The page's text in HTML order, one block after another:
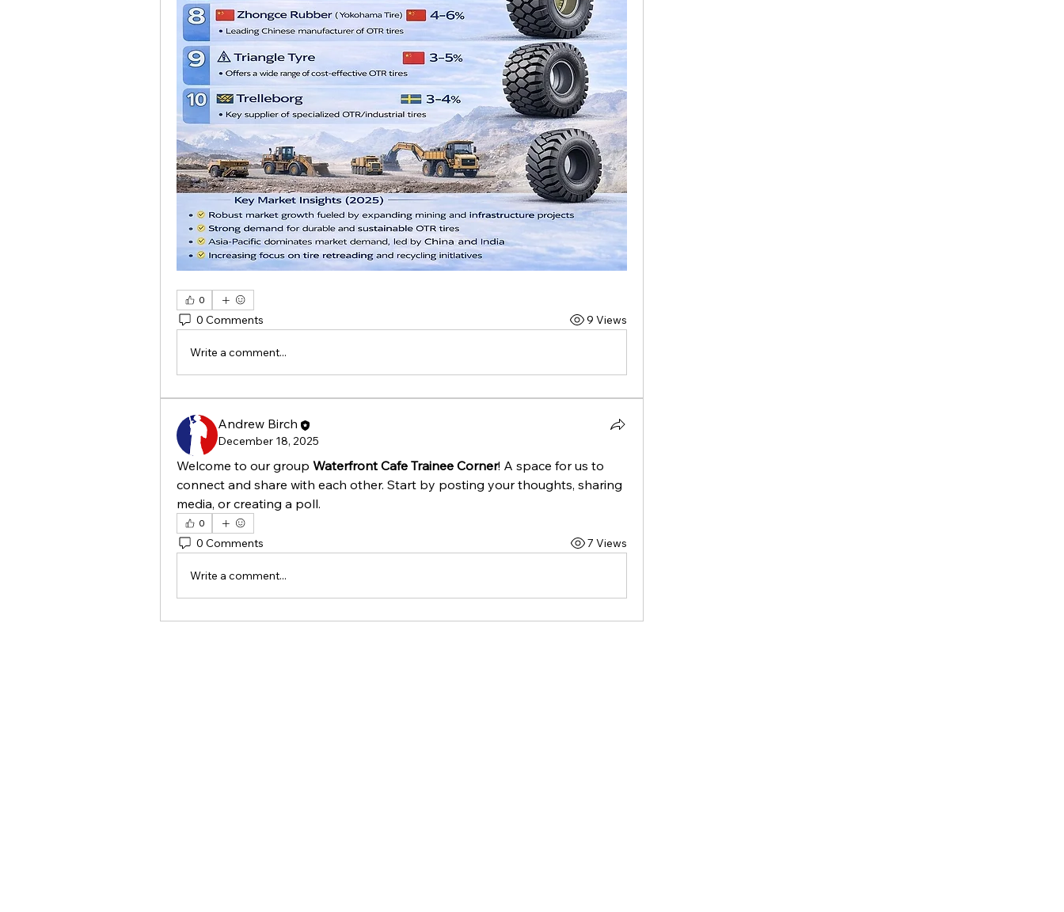
0
0 Comments 9 Views
Write a comment...
Andrew Birch
December 18, 2025
Welcome to our group Waterfront Cafe Trainee Corner! A space for us to
connect and share with each other. Start by posting your thoughts, sharing
media, or creating a poll.
0
0 Comments 7 Views
Write a comment...